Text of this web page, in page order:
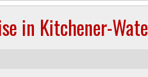
in Kitchener-